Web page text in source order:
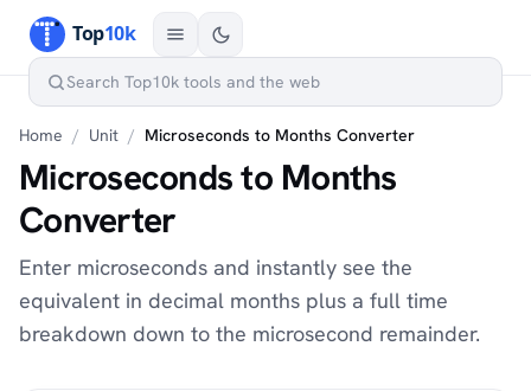
Home / Unit / Microseconds to Months Converter
Microseconds to Months
Converter
Enter microseconds and instantly see the
equivalent in decimal months plus a full time
breakdown down to the microsecond remainder.